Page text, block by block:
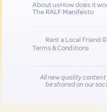
About usHow does it
The RALF Manifesto
Rent a Local Friend
Terms & Conditions
All new quality
be shared on our